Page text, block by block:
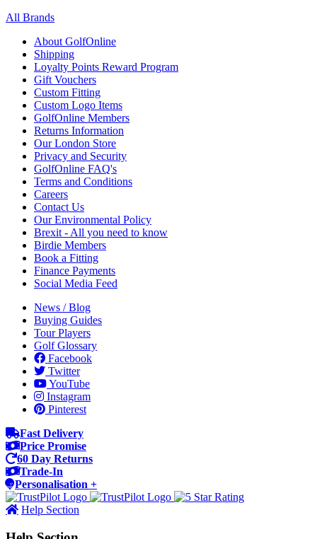
All Brands
About GolfOnline
Shipping
Loyalty Points Reward Program
Gift Vouchers
Custom Fitting
Custom Logo Items
GolfOnline Members
Returns Information
Our London Store
Privacy and Security
GolfOnline FAQ's
Terms and Conditions
Careers
Contact Us
Our Environmental Policy
Brexit - All you need to know
Birdie Members
Book a Fitting
Finance Payments
Social Media Feed
News / Blog
Buying Guides
Tour Players
Golf Glossary
Facebook
Twitter
YouTube
Instagram
Pinterest
Fast Delivery
Price Promise
60 Day Returns
Trade-In
Personalisation +
Help Section